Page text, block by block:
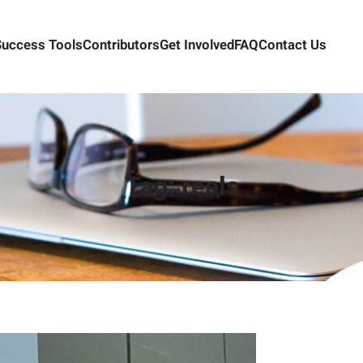
ToolsContributorsGet InvolvedFAQContact Us
Tag:reels